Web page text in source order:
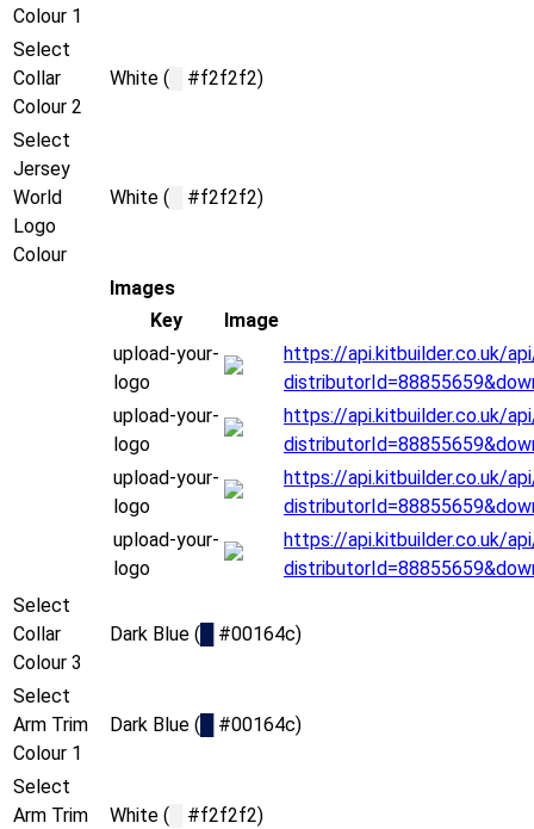
Colour 1
Select
Collar
Colour 2
White ( #f2f2f2)
Select
Jersey
World
Logo
Colour
White ( #f2f2f2)
Images
Key
Image
upload-your-
logo
https://api.kitbuilder.co.uk/
upload-your-
logo
https://api.kitbuilder.co.uk/
upload-your-
logo
https://api.kitbuilder.co.uk/
upload-your-
logo
https://api.kitbuilder.co.uk/
Select
Collar
Colour 3
Dark Blue ( #00164c)
Select
Arm Trim
Colour 1
Dark Blue ( #00164c)
Select
Arm Trim
White ( #f2f2f2)